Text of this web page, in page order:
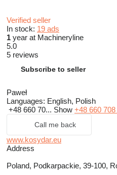
Verified seller
In stock: 19 ads
1 year at Machineryline
5.0
5 reviews
Subscribe to seller
Paweł
Languages: English, Polish
+48 660 70... Show +48 660 708
Call me back
www.kosydar.eu
Address
Poland, Podkarpackie, 39-100,